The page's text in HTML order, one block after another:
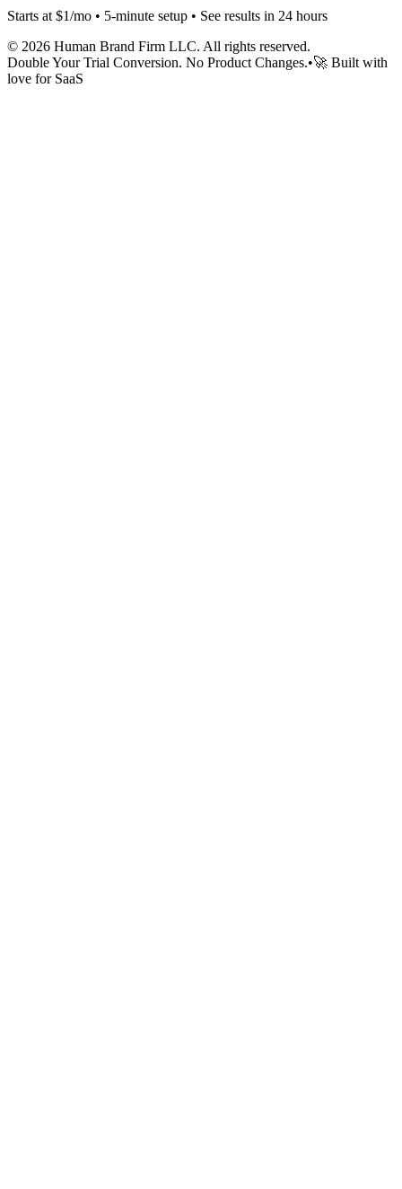
Starts at $1/mo • 5-minute setup • See results in 24 hours
© 2026 Human Brand Firm LLC. All rights reserved.
Double Your Trial Conversion. No Product Changes.•🚀 Built with
love for SaaS